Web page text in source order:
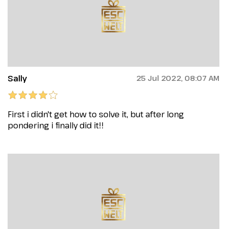
Sally 25 Jul 2022, 08:07 AM
First i didn't get how to solve it, but after long
pondering i finally did it!!